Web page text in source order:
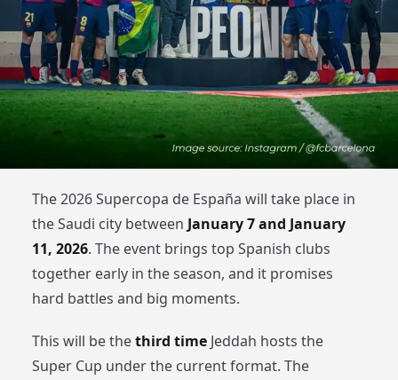
The 2026 Supercopa de España will take place in
the Saudi city between January 7 and January
11, 2026. The event brings top Spanish clubs
together early in the season, and it promises
hard battles and big moments.
This will be thethird timeJeddah hosts the
Super Cup under the current format. The